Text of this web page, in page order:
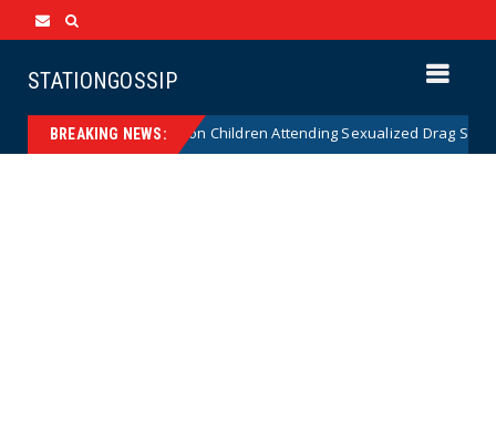
STATIONGOSSIP
BREAKING NEWS:
of State’s Ban on Children Attending Sexualized Drag Shows